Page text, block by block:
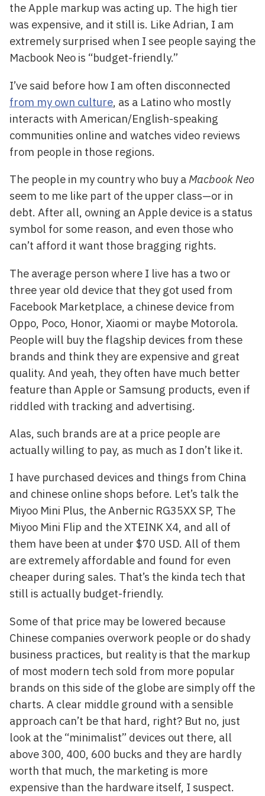
the Apple markup was acting up. The high tier
was expensive, and it still is. Like Adrian, I am
extremely surprised when I see people saying the
Macbook Neo is “budget-friendly.”
I’ve said before how I am often disconnected
from my own culture, as a Latino who mostly
interacts with American/English-speaking
communities online and watches video reviews
from people in those regions.
The people in my country who buy aMacbook Neo
seem to me like part of the upper class—or in
debt. After all, owning an Apple device is a status
symbol for some reason, and even those who
can’t afford it want those bragging rights.
The average person where I live has a two or
three year old device that they got used from
Facebook Marketplace, a chinese device from
Oppo, Poco, Honor, Xiaomi or maybe Motorola.
People will buy the flagship devices from these
brands and think they are expensive and great
quality. And yeah, they often have much better
feature than Apple or Samsung products, even if
riddled with tracking and advertising.
Alas, such brands are at a price people are
actually willing to pay, as much as I don’t like it.
I have purchased devices and things from China
and chinese online shops before. Let’s talk the
Miyoo Mini Plus, the Anbernic RG35XX SP, The
Miyoo Mini Flip and the XTEINK X4, and all of
them have been at under $70 USD. All of them
are extremely affordable and found for even
cheaper during sales. That’s the kinda tech that
still is actually budget-friendly.
Some of that price may be lowered because
Chinese companies overwork people or do shady
business practices, but reality is that the markup
of most modern tech sold from more popular
brands on this side of the globe are simply off the
charts. A clear middle ground with a sensible
approach can’t be that hard, right? But no, just
look at the “minimalist” devices out there, all
above 300, 400, 600 bucks and they are hardly
worth that much, the marketing is more
expensive than the hardware itself, I suspect.